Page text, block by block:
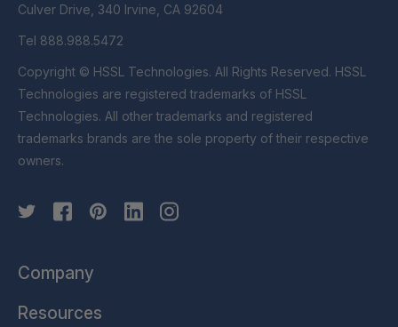
Culver Drive, 340 Irvine, CA 92604
Tel 888.988.5472
Copyright © HSSL Technologies. All Rights Reserved. HSSL
Technologies are registered trademarks of HSSL
Technologies. All other trademarks and registered
trademarks brands are the sole property of their respective
owners.
Company
Resources